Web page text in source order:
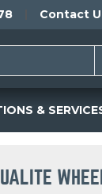
Contact
&